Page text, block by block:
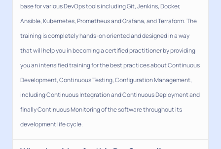
base for various DevOps tools including Git, Jenkins, Docker,
Ansible, Kubernetes, Prometheus and Grafana, and Terraform. The
training is completely hands-on oriented and designed in a way
that will help you in becoming a certified practitioner by providing
you an intensified training for the best practices about Continuous
Development, Continuous Testing, Configuration Management,
including Continuous Integration and Continuous Deployment and
finally Continuous Monitoring of the software throughout its
development life cycle.